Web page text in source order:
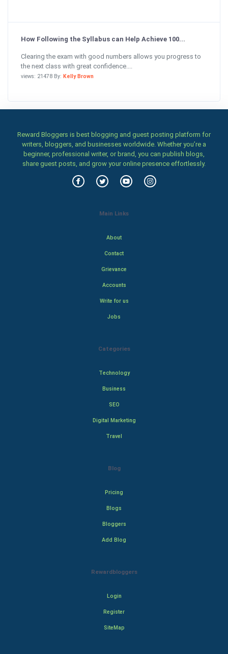
How Following the Syllabus can Help Achieve 100...
Clearing the exam with good numbers allows you progress to
the next class with great confidence....
views: 21478 By: Kelly Brown
Reward Bloggers is best blogging and guest posting platform for
writers, bloggers, and businesses worldwide. Whether you’re a
beginner, professional writer, or brand, you can publish blogs,
share guest posts, and grow your online presence effortlessly.
Main Links
About
Contact
Grievance
Accounts
Write for us
Jobs
Categories
Technology
Business
SEO
Digital Marketing
Travel
Blog
Pricing
Blogs
Bloggers
Add Blog
Rewardbloggers
Login
Register
SiteMap